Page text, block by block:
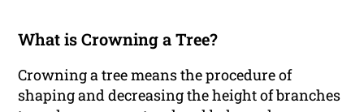
What is Crowning a Tree?
Crowning a tree means the procedure of
shaping and decreasing the height of branches